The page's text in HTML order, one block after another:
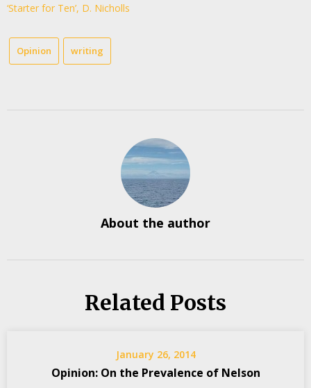
‘Starter for Ten’, D. Nicholls
Opinion writing
About the author
Related Posts
January 26, 2014
Opinion: On the Prevalence of Nelson